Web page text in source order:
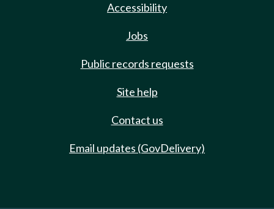
Accessibility
Jobs
Public records requests
Site help
Contact us
Email updates (GovDelivery)